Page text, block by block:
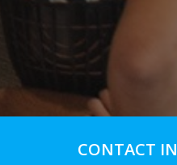
CONTACT